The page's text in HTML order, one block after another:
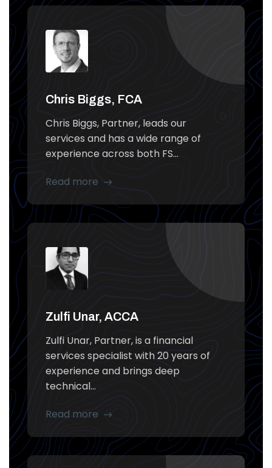
Chris Biggs, FCA
Chris Biggs, Partner, leads our
services and has a wide range of
experience across both FS...
Read more
Zulfi Unar, ACCA
Zulfi Unar, Partner, is a financial
services specialist with 20 years of
experience and brings deep
technical...
Read more